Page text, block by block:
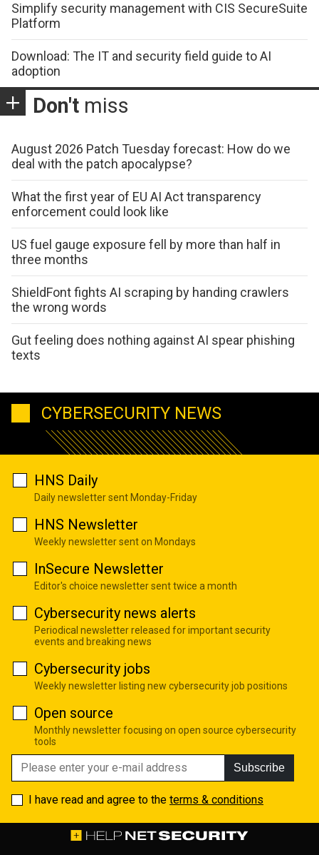
Simplify security management with CIS SecureSuite
Platform
Download: The IT and security field guide to AI
adoption
Don't miss
August 2026 Patch Tuesday forecast: How do we
deal with the patch apocalypse?
What the first year of EU AI Act transparency
enforcement could look like
US fuel gauge exposure fell by more than half in
three months
ShieldFont fights AI scraping by handing crawlers
the wrong words
Gut feeling does nothing against AI spear phishing
texts
CYBERSECURITY NEWS
HNS Daily
Daily newsletter sent Monday-Friday
HNS Newsletter
Weekly newsletter sent on Mondays
InSecure Newsletter
Editor's choice newsletter sent twice a month
Cybersecurity news alerts
Periodical newsletter released for important security
events and breaking news
Cybersecurity jobs
Weekly newsletter listing new cybersecurity job positions
Open source
Monthly newsletter focusing on open source cybersecurity
tools
Subscribe
I have read and agree to the terms & conditions